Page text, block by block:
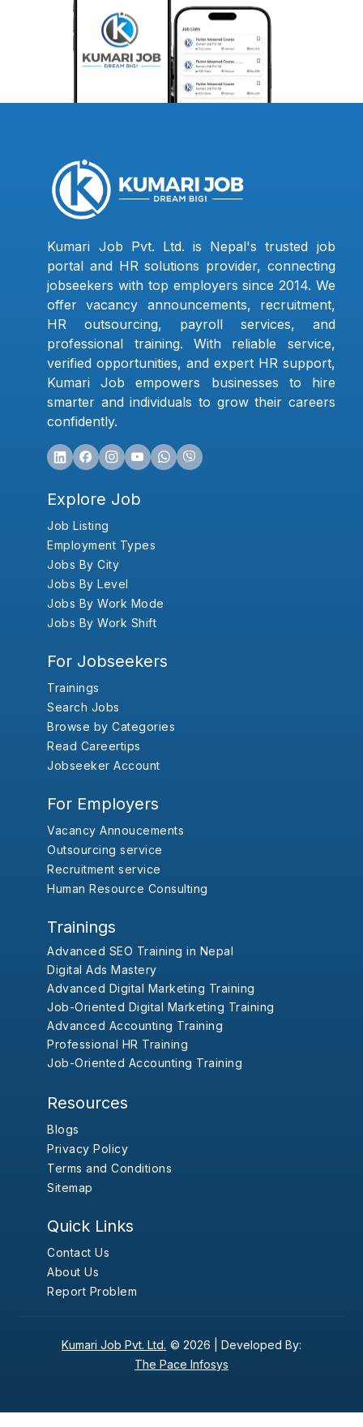
Kumari Job Pvt. Ltd. is Nepal's trusted job
portal and HR solutions provider, connecting
jobseekers with top employers since 2014. We
offer vacancy announcements, recruitment,
HR outsourcing, payroll services, and
professional training. With reliable service,
verified opportunities, and expert HR support,
Kumari Job empowers businesses to hire
smarter and individuals to grow their careers
confidently.
Explore Job
Job Listing
Employment Types
Jobs By City
Jobs By Level
Jobs By Work Mode
Jobs By Work Shift
For Jobseekers
Trainings
Search Jobs
Browse by Categories
Read Careertips
Jobseeker Account
For Employers
Vacancy Annoucements
Outsourcing service
Recruitment service
Human Resource Consulting
Trainings
Advanced SEO Training in Nepal
Digital Ads Mastery
Advanced Digital Marketing Training
Job-Oriented Digital Marketing Training
Advanced Accounting Training
Professional HR Training
Job-Oriented Accounting Training
Resources
Blogs
Privacy Policy
Terms and Conditions
Sitemap
Quick Links
Contact Us
About Us
Report Problem
Kumari Job Pvt. Ltd. © 2026 | Developed By:
The Pace Infosys